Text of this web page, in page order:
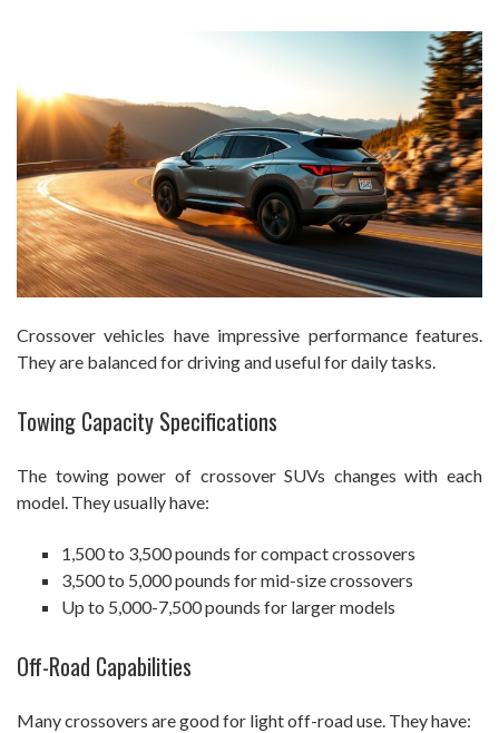
Crossover vehicles have impressive performance features.
They are balanced for driving and useful for daily tasks.
Towing Capacity Specifications
The towing power of crossover SUVs changes with each
model. They usually have:
1,500 to 3,500 pounds for compact crossovers
3,500 to 5,000 pounds for mid-size crossovers
Up to 5,000-7,500 pounds for larger models
Off-Road Capabilities
Many crossovers are good for light off-road use. They have: